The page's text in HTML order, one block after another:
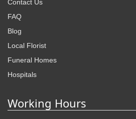
Contact Us
FAQ
Blog
Local Florist
Funeral Homes
Hospitals
Working Hours